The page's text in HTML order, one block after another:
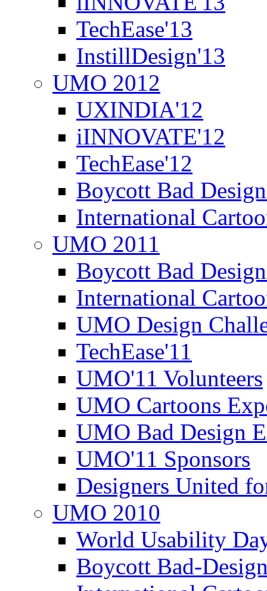
TechEase'13
InstillDesign'13
UMO 2012
UXINDIA'12
iINNOVATE'12
TechEase'12
Boycott Bad
International
UMO 2011
Boycott Bad
International
UMO Design
TechEase'11
UMO'11 Volunteers
UMO Cartoons
UMO Bad Design
UMO'11 Sponsors
Designers United
UMO 2010
World Usability
Boycott Bad-